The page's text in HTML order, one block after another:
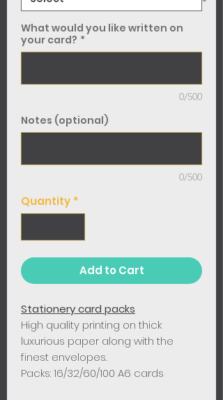
What would you like written on
your card? *
0/500
Notes (optional)
0/500
Quantity *
Add to Cart
Stationery card packs
High quality printing on thick
luxurious paper along with the
finest envelopes.
Packs: 16/32/60/100 A6 cards